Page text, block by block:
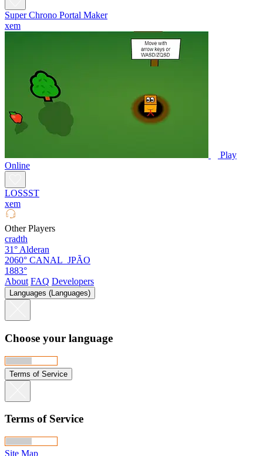
Super Chrono Portal Maker
xem
Play
Online
LOSSST
xem
Other Players
cradth
31° Alderan
2060° CANAL_JPÃO
1883°
About FAQ Developers
Languages (Languages)
Choose your language
Terms of Service
Terms of Service
Site Map